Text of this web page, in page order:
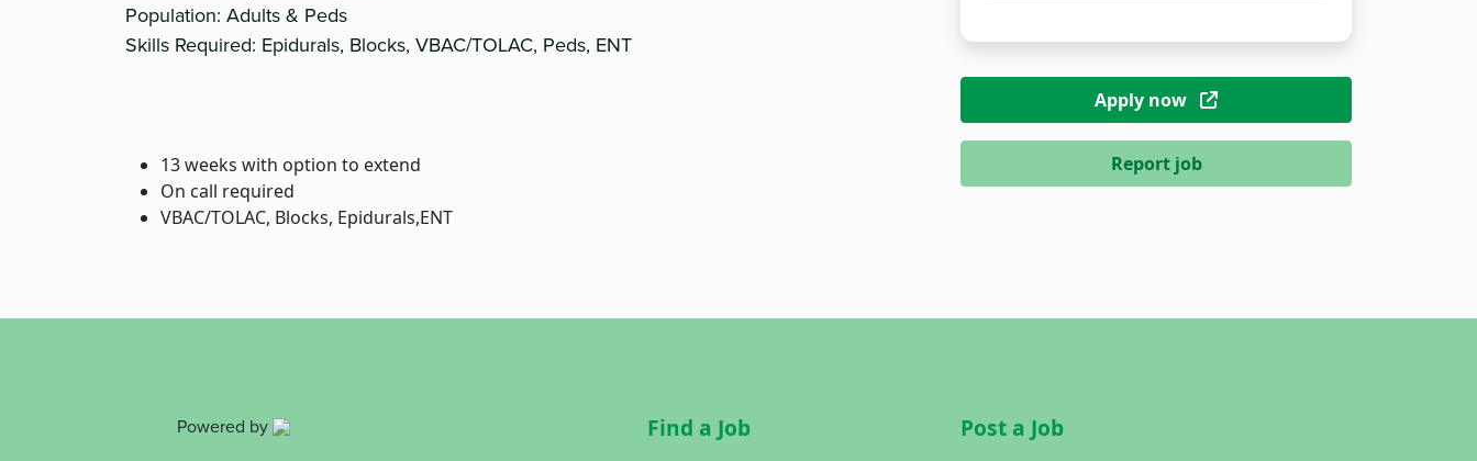
Population: Adults & Peds
Skills Required: Epidurals, Blocks, VBAC/TOLAC, Peds, ENT
13 weeks with option to extend
On call required
VBAC/TOLAC, Blocks, Epidurals,ENT
Apply now
Report job
Powered by Find a Job Post a Job